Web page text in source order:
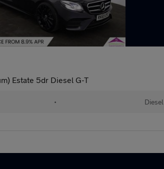
Estate 5dr Diesel G-T
• Diesel